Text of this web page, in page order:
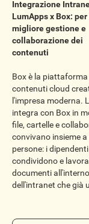
Integrazione
LumApps x Box: per
migliore gestione e
collaborazione dei
contenuti
Box è la piattaforma
contenuti cloud
l'impresa moderna.
integra con Box in
file, cartelle e
convivano insieme a
persone: i
condividono e
documenti all'interno
dell'intranet che già